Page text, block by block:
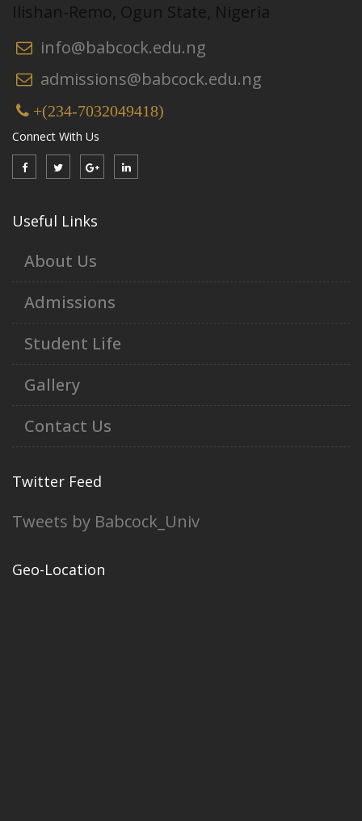
Ilishan-Remo, Ogun State, Nigeria
info@babcock.edu.ng
admissions@babcock.edu.ng
+(234-7032049418)
Connect With Us
Useful Links
About Us
Admissions
Student Life
Gallery
Contact Us
Twitter Feed
Tweets by Babcock_Univ
Geo-Location